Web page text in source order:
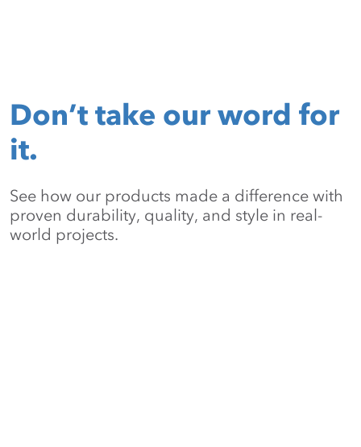
Don’t take our word for
it.
See how our products made a difference with
proven durability, quality, and style in real-
world projects.